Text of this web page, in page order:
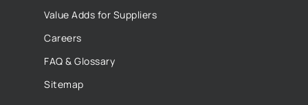
Value Adds for Suppliers
Careers
FAQ & Glossary
Sitemap